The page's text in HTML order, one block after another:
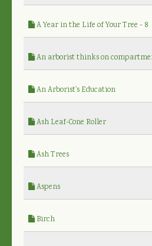
A Year in the Life of Your Tree - 8
An arborist thinks on
An Arborist's Education
Ash Leaf-Cone Roller
Ash Trees
Aspens
Birch